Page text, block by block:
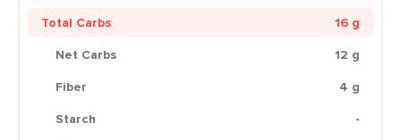
Total Carbs
16 g
Net Carbs
12 g
Fiber
4 g
Starch
-